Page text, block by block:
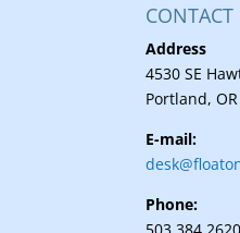
Address
4530 SE
Portland,
E-mail:
Phone:
503.384.2620